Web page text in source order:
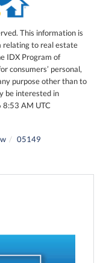
This information is
relating to real estate
IDX Program of
consumers’ personal,
purpose other than to
be interested in
8:53 AM UTC
05149